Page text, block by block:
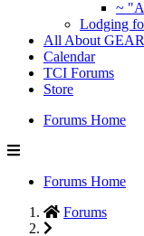
~
Lodging
All About GEAR
Calendar
TCI Forums
Store
Forums Home
Forums Home
Forums